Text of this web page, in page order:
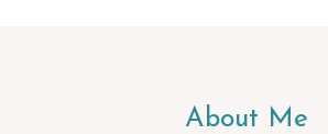
About Me